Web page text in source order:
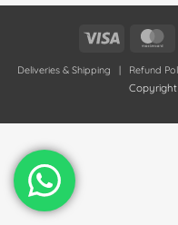
Visa
Deliveries & Shipping | Refund